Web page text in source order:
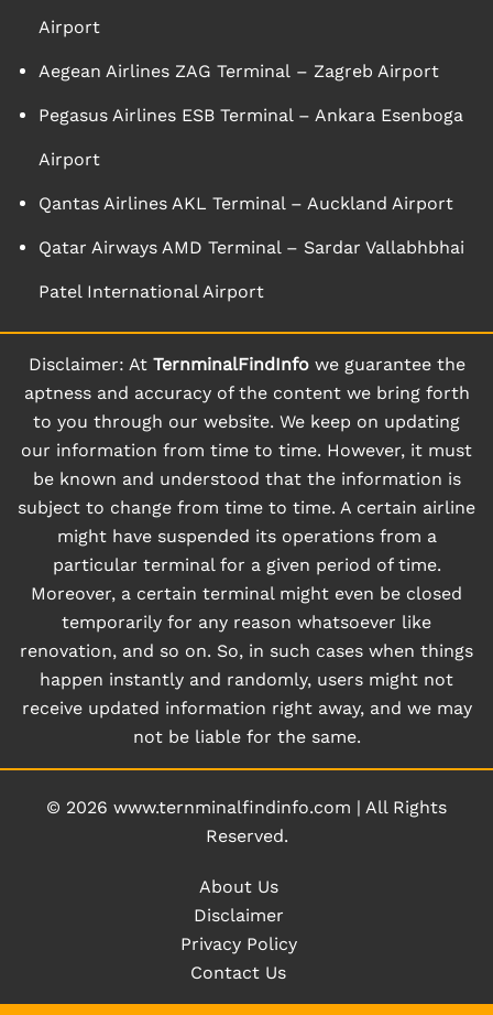
Airport
Aegean Airlines ZAG Terminal – Zagreb Airport
Pegasus Airlines ESB Terminal – Ankara Esenboga
Airport
Qantas Airlines AKL Terminal – Auckland Airport
Qatar Airways AMD Terminal – Sardar Vallabhbhai
Patel International Airport
Disclaimer: At TernminalFindInfowe guarantee the
aptness and accuracy of the content we bring forth
to you through our website. We keep on updating
our information from time to time. However, it must
be known and understood that the information is
subject to change from time to time. A certain airline
might have suspended its operations from a
particular terminal for a given period of time.
Moreover, a certain terminal might even be closed
temporarily for any reason whatsoever like
renovation, and so on. So, in such cases when things
happen instantly and randomly, users might not
receive updated information right away, and we may
not be liable for the same.
© 2026 www.ternminalfindinfo.com | All Rights
Reserved.
About Us
Disclaimer
Privacy Policy
Contact Us